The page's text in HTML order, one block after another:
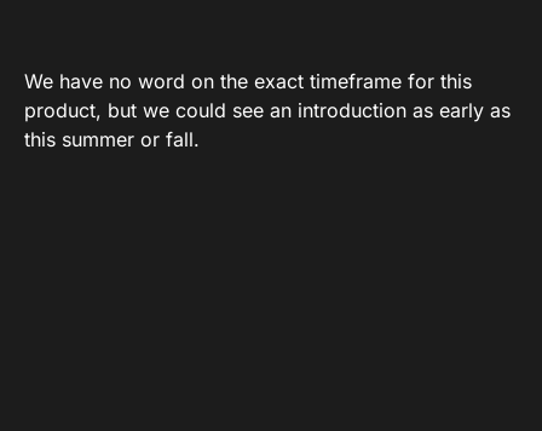
We have no word on the exact timeframe for this
product, but we could see an introduction as early as
this summer or fall.